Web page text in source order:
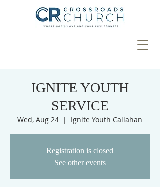
IGNITE YOUTH
SERVICE
Wed, Aug 24
  |
Ignite Youth Callahan
Registration is closed
See other events